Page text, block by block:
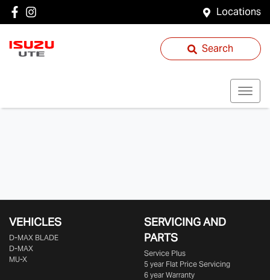
Locations
Search
VEHICLES
D‑MAX BLADE
D-MAX
MU-X
SERVICING AND
PARTS
Service Plus
5 year Flat Price Servicing
6 year Warranty